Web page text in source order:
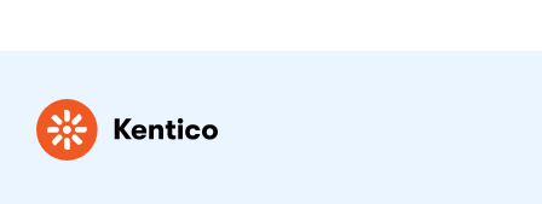
Kentico